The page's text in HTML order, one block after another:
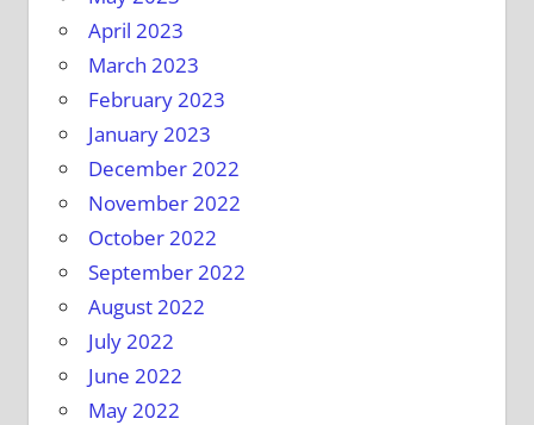
April 2023
March 2023
February 2023
January 2023
December 2022
November 2022
October 2022
September 2022
August 2022
July 2022
June 2022
May 2022